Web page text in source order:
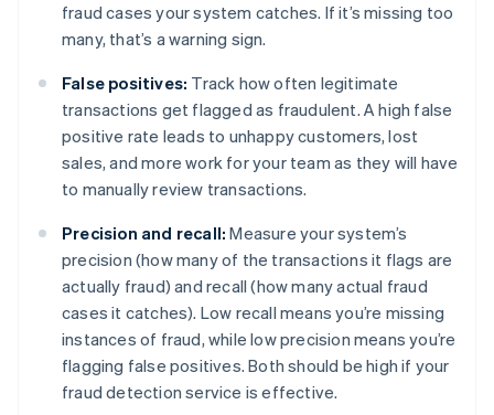
fraud cases your system catches. If it’s missing too
many, that’s a warning sign.
False positives: Track how often legitimate
transactions get flagged as fraudulent. A high false
positive rate leads to unhappy customers, lost
sales, and more work for your team as they will have
to manually review transactions.
Precision and recall: Measure your system’s
precision (how many of the transactions it flags are
actually fraud) and recall (how many actual fraud
cases it catches). Low recall means you’re missing
instances of fraud, while low precision means you’re
flagging false positives. Both should be high if your
fraud detection service is effective.